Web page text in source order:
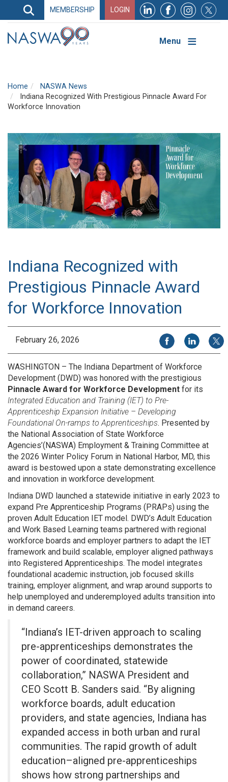
Search
Search
Navigation
MEMBERSHIP LOGIN
Menu
Home
NASWA News
Indiana Recognized With Prestigious Pinnacle Award For
Workforce Innovation
Indiana Recognized with
Prestigious Pinnacle Award
for Workforce Innovation
February 26, 2026 Share on Facebook
Share on
WASHINGTON – The Indiana Department of Workforce
Development (DWD) was honored with the prestigious
Pinnacle Award for Workforce Development for its
Integrated Education and Training (IET) to Pre-
Apprenticeship Expansion Initiative – Developing
Foundational On-ramps to Apprenticeships. Presented by
the National Association of State Workforce
Agencies’(NASWA) Employment & Training Committee at
the 2026 Winter Policy Forum in National Harbor, MD, this
award is bestowed upon a state demonstrating excellence
and innovation in workforce development.
Indiana DWD launched a statewide initiative in early 2023 to
expand Pre Apprenticeship Programs (PRAPs) using the
proven Adult Education IET model. DWD’s Adult Education
and Work Based Learning teams partnered with regional
workforce boards and employer partners to adapt the IET
framework and build scalable, employer aligned pathways
into Registered Apprenticeships. The model integrates
foundational academic instruction, job focused skills
training, employer alignment, and wrap around supports to
help unemployed and underemployed adults transition into
in demand careers.
“Indiana’s IET-driven approach to scaling
pre-apprenticeships demonstrates the
power of coordinated, statewide
collaboration,” NASWA President and
CEO Scott B. Sanders said. “By aligning
workforce boards, adult education
providers, and state agencies, Indiana has
expanded access in both urban and rural
communities. The rapid growth of adult
education–aligned pre-apprenticeships
shows how strong partnerships and